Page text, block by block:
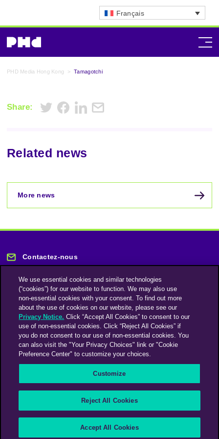
Français
PHD Media Hong Kong > Tamagotchi
Share:
Related news
More news
Contactez-nous
Restez informé
Abonnez-vous à notre lettre d'information
Déclaration sur l’esclavage moderne
Code de conduite des fournisseurs
We use essential cookies and similar technologies
(“cookies”) for our website to function. We may also use
non-essential cookies with your consent. To find out more
about the use of cookies on our website, please see our
Privacy Notice. Click “Accept All Cookies” to consent to our
use of non-essential cookies. Click “Reject All Cookies” if
you do not consent to our use of non-essential cookies. You
can also visit the "Your Privacy Choices" link or "Cookie
Preference Center" to customize your choices.
Customize
Reject All Cookies
Accept All Cookies